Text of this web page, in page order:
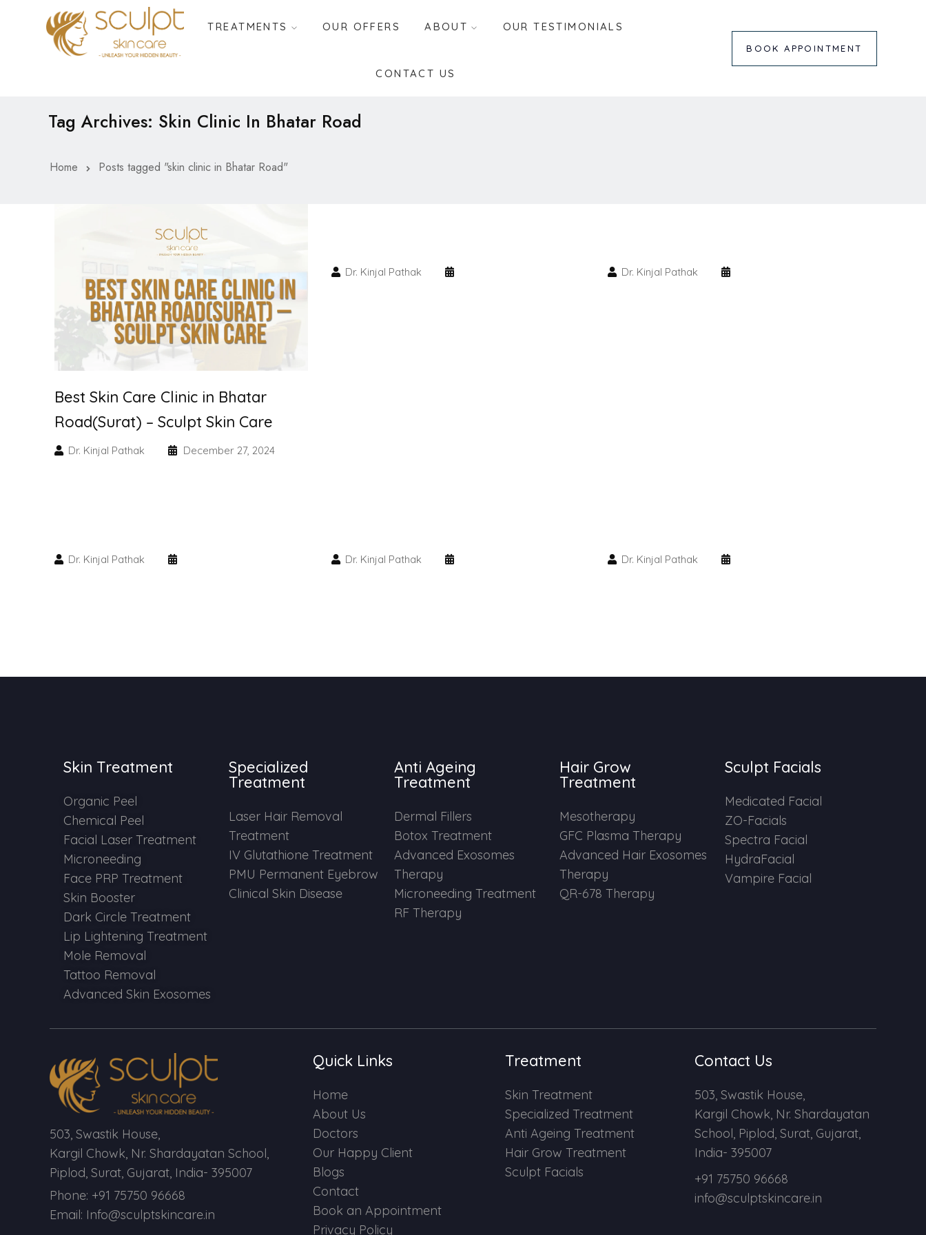
TREATMENTS OUR OFFERS ABOUT OUR TESTIMONIALS
CONTACT US
BOOK APPOINTMENT
Tag Archives: Skin Clinic In Bhatar Road
Home Posts tagged "skin clinic in Bhatar Road"
Best Skin Care Clinic in Bhatar
Road(Surat) – Sculpt Skin Care
Dr. Kinjal Pathak December 27, 2024
Dr. Kinjal Pathak Dr. Kinjal Pathak
Dr. Kinjal Pathak Dr. Kinjal Pathak Dr. Kinjal Pathak
Skin Treatment
Organic Peel
Chemical Peel
Facial Laser Treatment
Microneeding
Face PRP Treatment
Skin Booster
Dark Circle Treatment
Lip Lightening Treatment
Mole Removal
Tattoo Removal
Advanced Skin Exosomes
Specialized
Treatment
Laser Hair Removal
Treatment
IV Glutathione Treatment
PMU Permanent Eyebrow
Clinical Skin Disease
Anti Ageing
Treatment
Dermal Fillers
Botox Treatment
Advanced Exosomes
Therapy
Microneeding Treatment
RF Therapy
Hair Grow
Treatment
Mesotherapy
GFC Plasma Therapy
Advanced Hair Exosomes
Therapy
QR-678 Therapy
Sculpt Facials
Medicated Facial
ZO-Facials
Spectra Facial
HydraFacial
Vampire Facial
503, Swastik House,
Kargil Chowk, Nr. Shardayatan School,
Piplod, Surat, Gujarat, India- 395007
Phone: +91 75750 96668
Email: Info@sculptskincare.in
Quick Links
Home
About Us
Doctors
Our Happy Client
Blogs
Contact
Book an Appointment
Privacy Policy
Treatment
Skin Treatment
Specialized Treatment
Anti Ageing Treatment
Hair Grow Treatment
Sculpt Facials
Contact Us
503, Swastik House,
Kargil Chowk, Nr. Shardayatan
School, Piplod, Surat, Gujarat,
India- 395007
+91 75750 96668
info@sculptskincare.in